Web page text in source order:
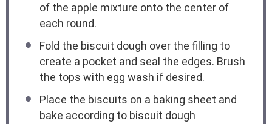
of the apple mixture onto the center of
each round.
Fold the biscuit dough over the filling to
create a pocket and seal the edges. Brush
the tops with egg wash if desired.
Place the biscuits on a baking sheet and
bake according to biscuit dough